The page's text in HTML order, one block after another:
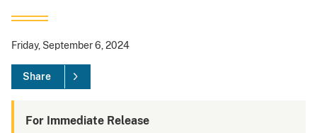
Friday, September 6, 2024
Share
For Immediate Release